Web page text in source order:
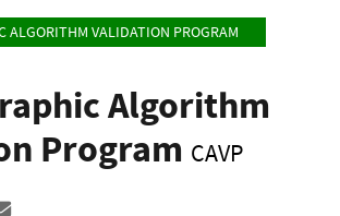
ALGORITHM VALIDATION PROGRAM
Algorithm
Program CAVP
to LinkedIn